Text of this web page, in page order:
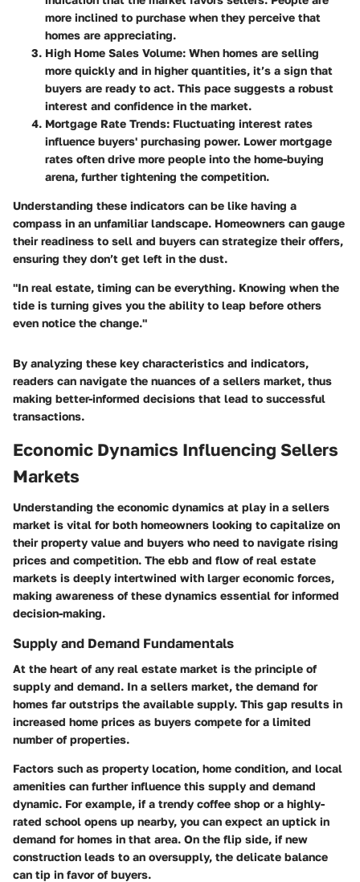
more inclined to purchase when they perceive that
homes are appreciating.
High Home Sales Volume: When homes are selling
more quickly and in higher quantities, it’s a sign that
buyers are ready to act. This pace suggests a robust
interest and confidence in the market.
Mortgage Rate Trends: Fluctuating interest rates
influence buyers' purchasing power. Lower mortgage
rates often drive more people into the home-buying
arena, further tightening the competition.
Understanding these indicators can be like having a
compass in an unfamiliar landscape. Homeowners can gauge
their readiness to sell and buyers can strategize their offers,
ensuring they don’t get left in the dust.
"In real estate, timing can be everything. Knowing when the
tide is turning gives you the ability to leap before others
even notice the change."
By analyzing these key characteristics and indicators,
readers can navigate the nuances of a sellers market, thus
making better-informed decisions that lead to successful
transactions.
Economic Dynamics Influencing Sellers
Markets
Understanding the economic dynamics at play in a sellers
market is vital for both homeowners looking to capitalize on
their property value and buyers who need to navigate rising
prices and competition. The ebb and flow of real estate
markets is deeply intertwined with larger economic forces,
making awareness of these dynamics essential for informed
decision-making.
Supply and Demand Fundamentals
At the heart of any real estate market is the principle of
supply and demand. In a sellers market, the demand for
homes far outstrips the available supply. This gap results in
increased home prices as buyers compete for a limited
number of properties.
Factors such as property location, home condition, and local
amenities can further influence this supply and demand
dynamic. For example, if a trendy coffee shop or a highly-
rated school opens up nearby, you can expect an uptick in
demand for homes in that area. On the flip side, if new
construction leads to an oversupply, the delicate balance
can tip in favor of buyers.